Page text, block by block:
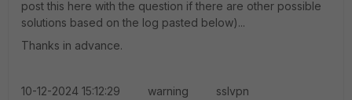
post this here with the question if there are other possible
solutions based on the log pasted below)...
Thanks in advance.
10-12-2024 15:12:29 warning sslvpn